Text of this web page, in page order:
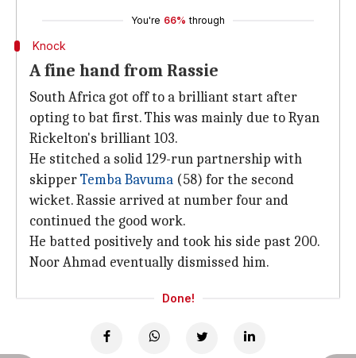
You're 66% through
Knock
A fine hand from Rassie
South Africa got off to a brilliant start after
opting to bat first. This was mainly due to Ryan
Rickelton's brilliant 103.
He stitched a solid 129-run partnership with
skipperTemba Bavuma (58) for the second
wicket. Rassie arrived at number four and
continued the good work.
He batted positively and took his side past 200.
Noor Ahmad eventually dismissed him.
Done!